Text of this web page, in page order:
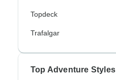
Topdeck
Trafalgar
Top Adventure Styles